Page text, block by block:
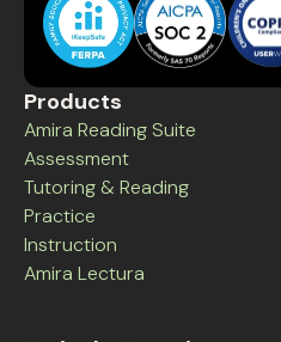
Products
Amira Reading Suite
Assessment
Tutoring & Reading
Practice
Instruction
Amira Lectura